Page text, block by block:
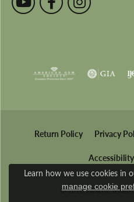
Return Policy Privacy
© 2026 Wesche
Learn how we use cookies in
manage cookie